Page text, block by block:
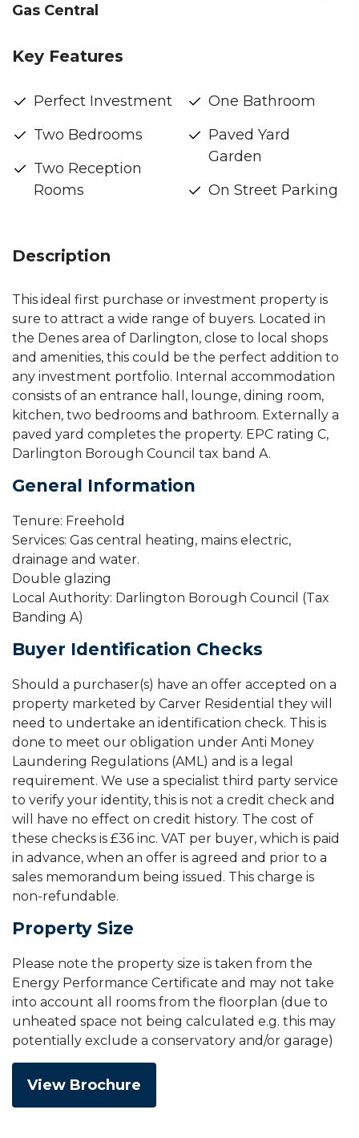
Gas Central
Key Features
Perfect Investment
Two Bedrooms
Two Reception
Rooms
One Bathroom
Paved Yard
Garden
On Street Parking
Description
This ideal first purchase or investment property is
sure to attract a wide range of buyers. Located in
the Denes area of Darlington, close to local shops
and amenities, this could be the perfect addition to
any investment portfolio. Internal accommodation
consists of an entrance hall, lounge, dining room,
kitchen, two bedrooms and bathroom. Externally a
paved yard completes the property. EPC rating C,
Darlington Borough Council tax band A.
General Information
Tenure: Freehold
Services: Gas central heating, mains electric,
drainage and water.
Double glazing
Local Authority: Darlington Borough Council (Tax
Banding A)
Buyer Identification Checks
Should a purchaser(s) have an offer accepted on a
property marketed by Carver Residential they will
need to undertake an identification check. This is
done to meet our obligation under Anti Money
Laundering Regulations (AML) and is a legal
requirement. We use a specialist third party service
to verify your identity, this is not a credit check and
will have no effect on credit history. The cost of
these checks is £36 inc. VAT per buyer, which is paid
in advance, when an offer is agreed and prior to a
sales memorandum being issued. This charge is
non-refundable.
Property Size
Please note the property size is taken from the
Energy Performance Certificate and may not take
into account all rooms from the floorplan (due to
unheated space not being calculated e.g. this may
potentially exclude a conservatory and/or garage)
View Brochure